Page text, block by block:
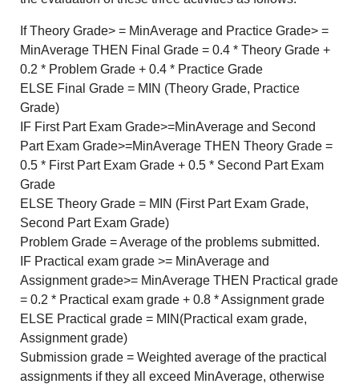
If Theory Grade> = MinAverage and Practice Grade> =
MinAverage THEN Final Grade = 0.4 * Theory Grade +
0.2 * Problem Grade + 0.4 * Practice Grade
ELSE Final Grade = MIN (Theory Grade, Practice
Grade)
IF First Part Exam Grade>=MinAverage and Second
Part Exam Grade>=MinAverage THEN Theory Grade =
0.5 * First Part Exam Grade + 0.5 * Second Part Exam
Grade
ELSE Theory Grade = MIN (First Part Exam Grade,
Second Part Exam Grade)
Problem Grade = Average of the problems submitted.
IF Practical exam grade >= MinAverage and
Assignment grade>= MinAverage THEN Practical grade
= 0.2 * Practical exam grade + 0.8 * Assignment grade
ELSE Practical grade = MIN(Practical exam grade,
Assignment grade)
Submission grade = Weighted average of the practical
assignments if they all exceed MinAverage, otherwise